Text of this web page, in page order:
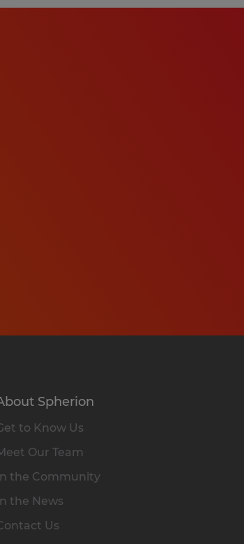
Spherion
to Know Us
Our Team
the Community
the News
Us